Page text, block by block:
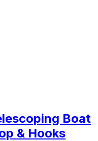
Boat
& Hooks